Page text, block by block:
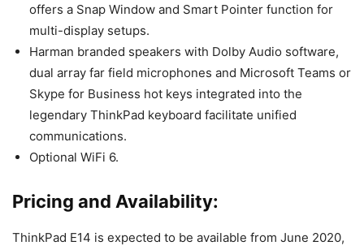
offers a Snap Window and Smart Pointer function for
multi-display setups.
Harman branded speakers with Dolby Audio software,
dual array far field microphones and Microsoft Teams or
Skype for Business hot keys integrated into the
legendary ThinkPad keyboard facilitate unified
communications.
Optional WiFi 6.
Pricing and Availability:
ThinkPad E14 is expected to be available from June 2020,